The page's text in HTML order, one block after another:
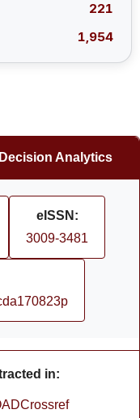
221
1,954
Analytics
eISSN:
3009-3481
in:
Crossref